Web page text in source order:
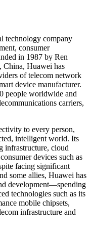
technology company
consumer
in 1987 by Ren
China, Huawei has
of telecom network
device manufacturer.
people worldwide and
carriers,
to every person,
intelligent world. Its
infrastructure, cloud
devices such as
facing significant
some allies, Huawei has
development—spending
technologies such as its
mobile chipsets,
infrastructure and